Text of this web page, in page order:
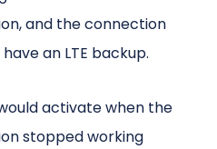
and the connection
an LTE backup.
activate when the
stopped working